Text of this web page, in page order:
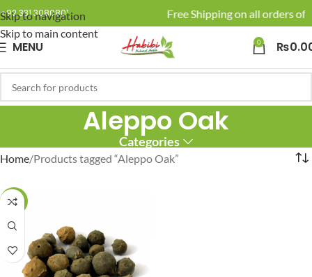
Skip to navigation
Skip to main content
+92 331 3080801 🚚 Enjoy Free Shipping on all orders of
MENU 0 ₨
Aleppo Oak
Categories
Home Products tagged “Aleppo Oak”
-20%